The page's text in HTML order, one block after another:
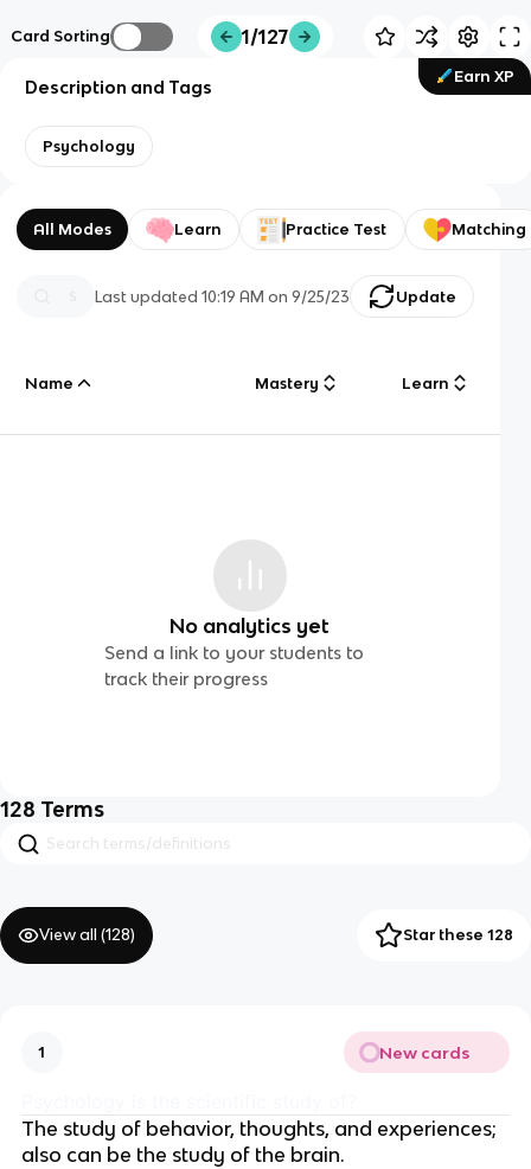
Card Sorting 1/127
Earn XP
Description and Tags
Psychology
All Modes Learn Practice Test Matching
Last updated10:19 AM on 9/25/23 Update
Name Mastery Learn
No analytics yet
Send a link to your students to
track their progress
128 Terms
View all (128) Star these 128
1 New cards
The study of behavior, thoughts, and experiences;
also can be the study of the brain.